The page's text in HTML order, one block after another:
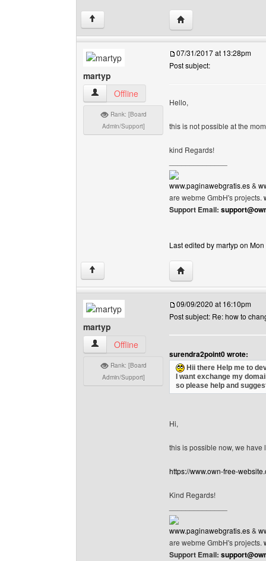
↑ Visit poster's website:
martyp
martyp View user's profile
Offline
Rank: [Board
Admin/Support]
07/31/2017 at 13:28pm
Post subject:
Hello,
this is not possible at the
kind Regards!
www.paginawebgratis.es&
are webme GmbH's projects.
Support Email:
Last edited by martyp on
↑ Visit poster's website:
martyp
martyp View user's profile
Offline
Rank: [Board
Admin/Support]
09/09/2020 at 16:10pm
Post subject: Re: how to
surendra2point0 wrote:
Hii there Help me to
I want exchange my
so please help and
Hi,
this is possible now, we
https://www.own-free-
Kind Regards!
www.paginawebgratis.es&
are webme GmbH's projects.
Support Email: